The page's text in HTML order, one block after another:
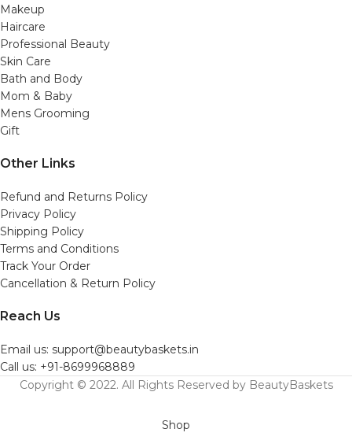
Makeup
Haircare
Professional Beauty
Skin Care
Bath and Body
Mom & Baby
Mens Grooming
Gift
Other Links
Refund and Returns Policy
Privacy Policy
Shipping Policy
Terms and Conditions
Track Your Order
Cancellation & Return Policy
Reach Us
Email us: support@beautybaskets.in
Call us: +91-8699968889
Copyright © 2022. All Rights Reserved by BeautyBaskets
Shop